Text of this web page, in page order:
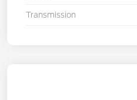
Transmission